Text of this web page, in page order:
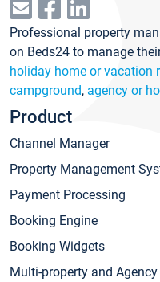
Professional property
on Beds24 to manage
holiday home or vacation
campground, agency or
Product
Channel Manager
Property Management
Payment Processing
Booking Engine
Booking Widgets
Multi-property and